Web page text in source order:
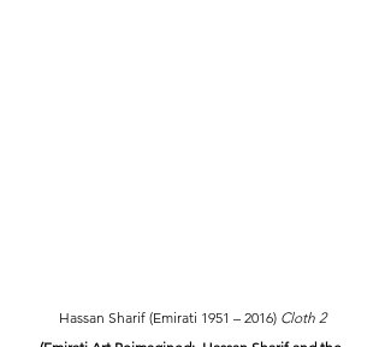
Hassan Sharif (Emirati 1951 – 2016) Cloth 2